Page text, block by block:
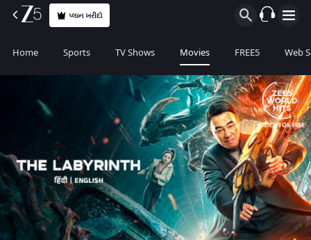
પ્લાન ખરીદો
Home Sports TV Shows Movies FREE5 Web